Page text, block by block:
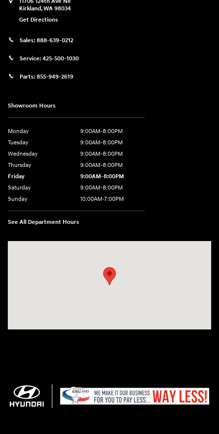
Kirkland,WA 98034
Get Directions
Sales: 888-639-0212
Service: 425-500-1030
Parts: 855-949-2619
Showroom Hours
Monday
9:00AM-8:00PM
Tuesday
9:00AM-8:00PM
Wednesday
9:00AM-8:00PM
Thursday
9:00AM-8:00PM
Friday
9:00AM-8:00PM
Saturday
9:00AM-8:00PM
Sunday
10:00AM-7:00PM
See All Department Hours